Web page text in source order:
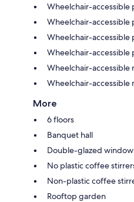
Wheelchair-accessible
Wheelchair-accessible
Wheelchair-accessible
Wheelchair-accessible
Wheelchair-accessible
Wheelchair-accessible
More
6 floors
Banquet hall
Double-glazed
No plastic coffee
Non-plastic coffee
Rooftop garden